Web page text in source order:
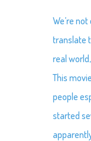
We’re
translate
real world,
This
people
started